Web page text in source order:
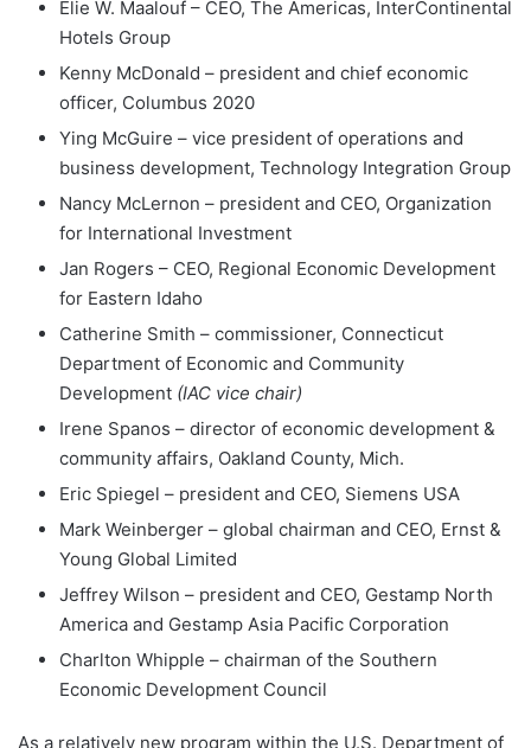
Elie W. Maalouf – CEO, The Americas, InterContinental
Hotels Group
Kenny McDonald – president and chief economic
officer, Columbus 2020
Ying McGuire – vice president of operations and
business development, Technology Integration Group
Nancy McLernon – president and CEO, Organization
for International Investment
Jan Rogers – CEO, Regional Economic Development
for Eastern Idaho
Catherine Smith – commissioner, Connecticut
Department of Economic and Community
Development (IAC vice chair)
Irene Spanos – director of economic development &
community affairs, Oakland County, Mich.
Eric Spiegel – president and CEO, Siemens USA
Mark Weinberger – global chairman and CEO, Ernst &
Young Global Limited
Jeffrey Wilson – president and CEO, Gestamp North
America and Gestamp Asia Pacific Corporation
Charlton Whipple – chairman of the Southern
Economic Development Council
As a relatively new program within the U.S. Department of